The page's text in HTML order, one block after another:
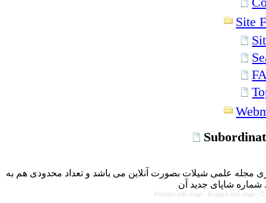
Site
مجله علمی شیلات بصورت آنلاین می باشد و تعداد محدودی هم به
Persian site map - English site map -